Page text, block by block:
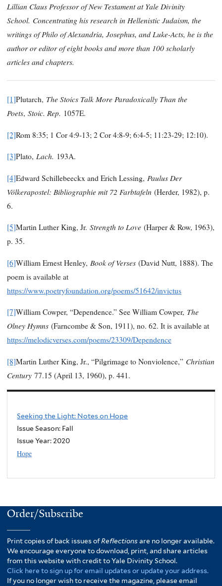
Lillian Claus Professor of New Testament at Yale Divinity
School. Concentrating his research in Hellenistic Judaism, the
writings of Philo of Alexandria, Josephus, and Luke-Acts, he is the
author or editor of eight books and more than 100 scholarly
articles and chapters.
[1]Plutarch, The Stoics Talk More Paradoxically Than the
Poets, Stoic. Rep. 1057E.
[2]Rom 8:35; 1 Cor 4:9-13; 2 Cor 4:8-9; 6:4-5; 11:23-29; 12:10).
[3]Plato, Lach. 193A.
[4]Edward Schillebeeckx and Erich Lessing, Paulus Der
Völkerapostel: Bibliographie mit 72 Farbtafeln (Herder, 1982), p.
6.
[5]Martin Luther King, Jr. Strength to Love (Harper & Row, 1963),
p. 35.
[6]William Ernest Henley, Book of Verses (David Nutt, 1888). The
poem is available at
https://www.poetryfoundation.org/poems/51642/invictus
[7]William Cowper, “Dependence.” See William Cowper, The
Olney Hymns (Farncombe & Son, 1911), no. 62. It is available at
https://melodicverses.com/poems/23309/Dependence
[8]Martin Luther King, Jr., “Pilgrimage to Nonviolence,” Christian
Century 77.15 (April 13, 1960), p. 441.
Seeking the Light: Notes on Hope
Issue Season: Fall
Issue Year:2020
Hope
Order/Subscribe
Print copies of back issues ofReflectionsare no longer available.
We encourage everyone to download, print, and share articles
from this website with credit to Yale Divinity School.
Click here to sign up for email updates or update your address.
If you no longer wish to receive the magazine, please email